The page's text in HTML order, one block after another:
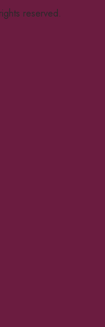
reserved.